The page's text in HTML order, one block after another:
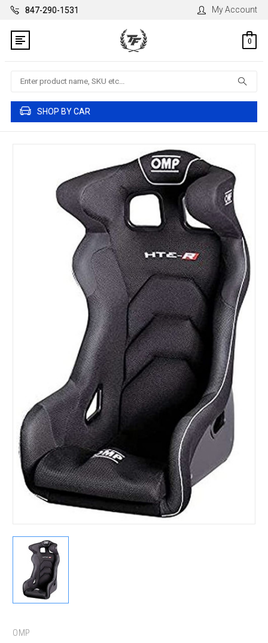
847-290-1531 My Account
0
Search
SHOP BY CAR
OMP